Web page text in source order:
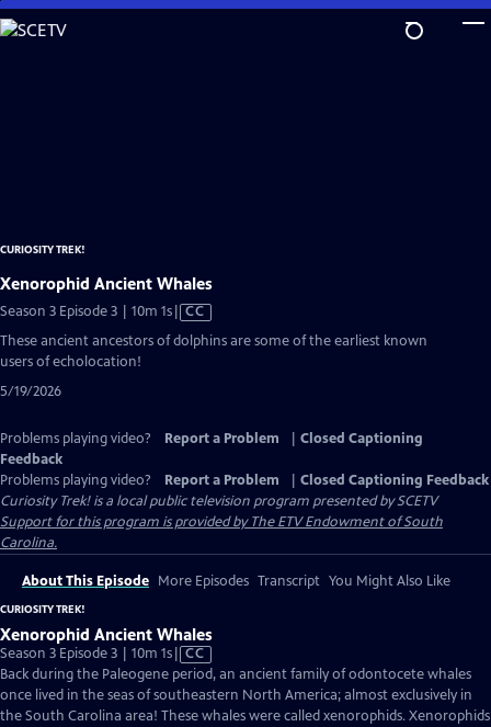
Skip
to
CURIOSITY TREK!
Xenorophid Ancient Whales
Season 3 Episode 3 | 10m 1sVideo
has
Closed
CC
These ancient ancestors of dolphins are some of the earliest known
users of echolocation!
5/19/2026
Problems playing video? Report a Problem
Closed Captioning
Feedback
Problems playing video?
Report a Problem
Closed Captioning Feedback
Curiosity Trek!is a local public television program presented bySCETV
Support for this program is provided by The ETV Endowment of South
Carolina.
About This Episode More Episodes Transcript You Might Also Like
CURIOSITY TREK!
Xenorophid Ancient Whales
Season 3 Episode 3 | 10m 1sVideo
has
Closed
Captions
CC
Back during the Paleogene period, an ancient family of odontocete whales
once lived in the seas of southeastern North America; almost exclusively in
the South Carolina area! These whales were called xenorophids. Xenorophids